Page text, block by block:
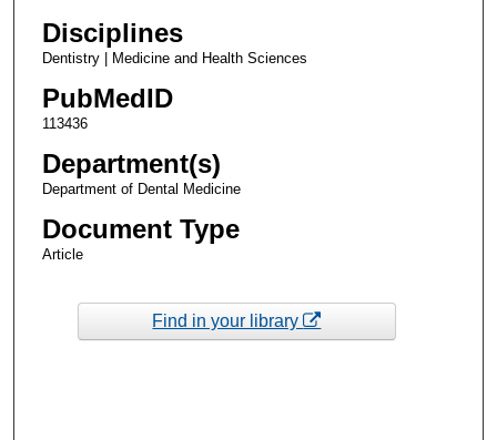
Disciplines
Dentistry | Medicine and Health Sciences
PubMedID
113436
Department(s)
Department of Dental Medicine
Document Type
Article
Find in your library